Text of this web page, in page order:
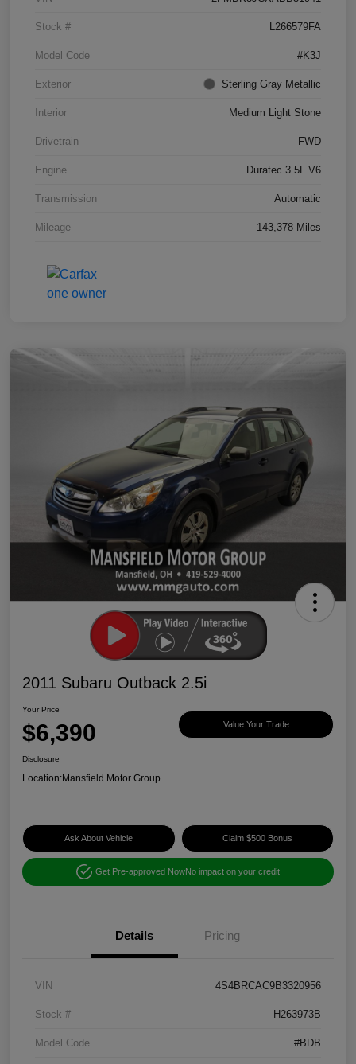
Stock # L266579FA
Model Code #K3J
Exterior Sterling Gray Metallic
Interior Medium Light Stone
Drivetrain FWD
Engine Duratec 3.5L V6
Transmission Automatic
Mileage 143,378 Miles
2011 Subaru Outback 2.5i
Your Price
$6,390 Value Your Trade
Disclosure
Location:Mansfield Motor Group
Ask About Vehicle Claim $500 Bonus
Get Pre-approved NowNo impact on your credit
Details Pricing
VIN 4S4BRCAC9B3320956
Stock # H263973B
Model Code #BDB